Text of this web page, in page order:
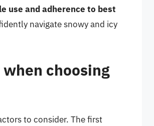
use and adherence to best
navigate snowy and icy
choosing
to consider. The first